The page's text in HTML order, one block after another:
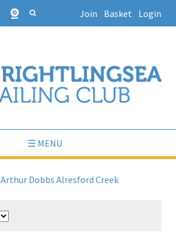
Join Basket Login
☰ MENU
Arthur Dobbs Alresford Creek